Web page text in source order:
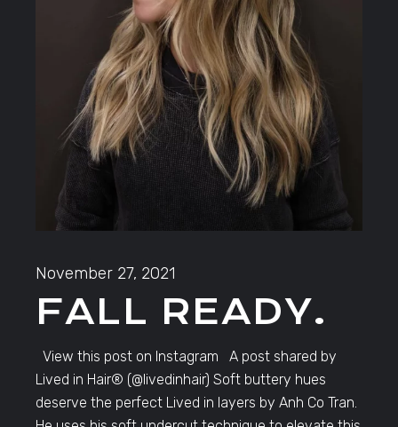
November 27, 2021
FALL READY.
View this post on Instagram A post shared by
Lived in Hair®️ (@livedinhair) Soft buttery hues
deserve the perfect Lived in layers by Anh Co Tran.